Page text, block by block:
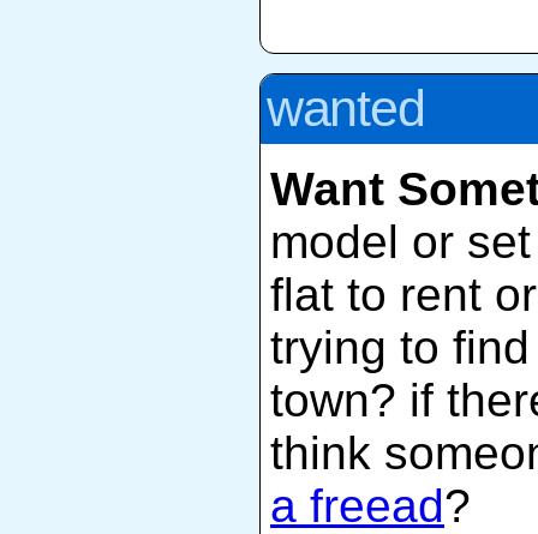
wanted
Want
model or
flat to rent
trying to
town? if
think
a freead?